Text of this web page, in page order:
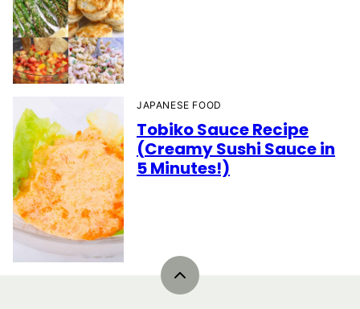
JAPANESE FOOD
Tobiko Sauce Recipe
(Creamy Sushi Sauce in
5 Minutes!)
Back